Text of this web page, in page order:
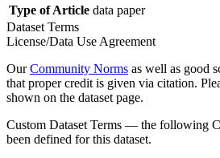
Type of Article data paper
Dataset Terms
License/Data Use Agreement
OurCommunity Norms as well as good
that proper credit is given via citation.
shown on the dataset page.
Custom Dataset Terms — the following
been defined for this dataset.